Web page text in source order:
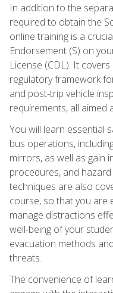
In addition to the
required to obtain the
online training is a
Endorsement (S) on
License (CDL). It
regulatory framework
and post-trip vehicle
requirements, all aimed
You will learn essential
bus operations,
mirrors, as well as gain
procedures, and
techniques are also
course, so that you are
manage distractions
well-being of your
evacuation methods
threats.
The convenience of